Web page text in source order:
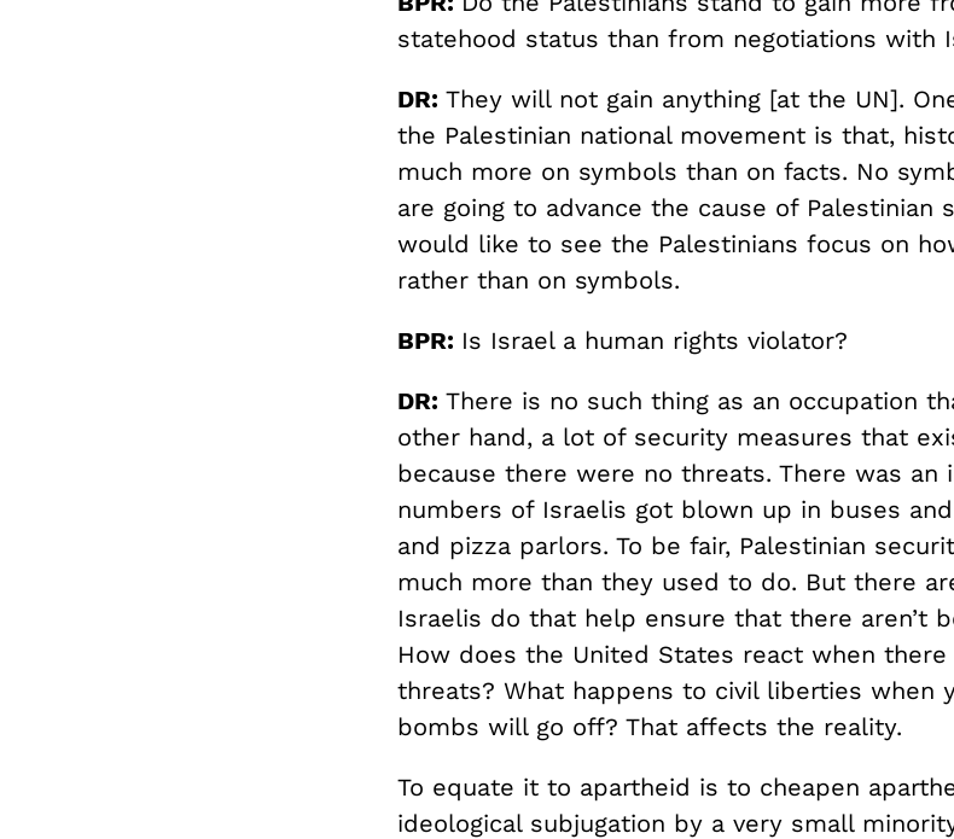
statehood status than from negotiations with
DR: They will not gain anything [at the UN].
the Palestinian national movement is that,
much more on symbols than on facts. No
are going to advance the cause of Palestinian
would like to see the Palestinians focus on
rather than on symbols.
BPR: Is Israel a human rights violator?
DR: There is no such thing as an occupation
other hand, a lot of security measures that
because there were no threats. There was an
numbers of Israelis got blown up in buses
and pizza parlors. To be fair, Palestinian
much more than they used to do. But there
Israelis do that help ensure that there aren’t
How does the United States react when
threats? What happens to civil liberties when
bombs will go off? That affects the reality.
To equate it to apartheid is to cheapen
ideological subjugation by a very small